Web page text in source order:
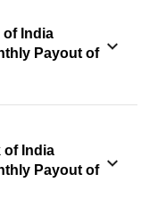
of India
Payout of
of India
Payout of